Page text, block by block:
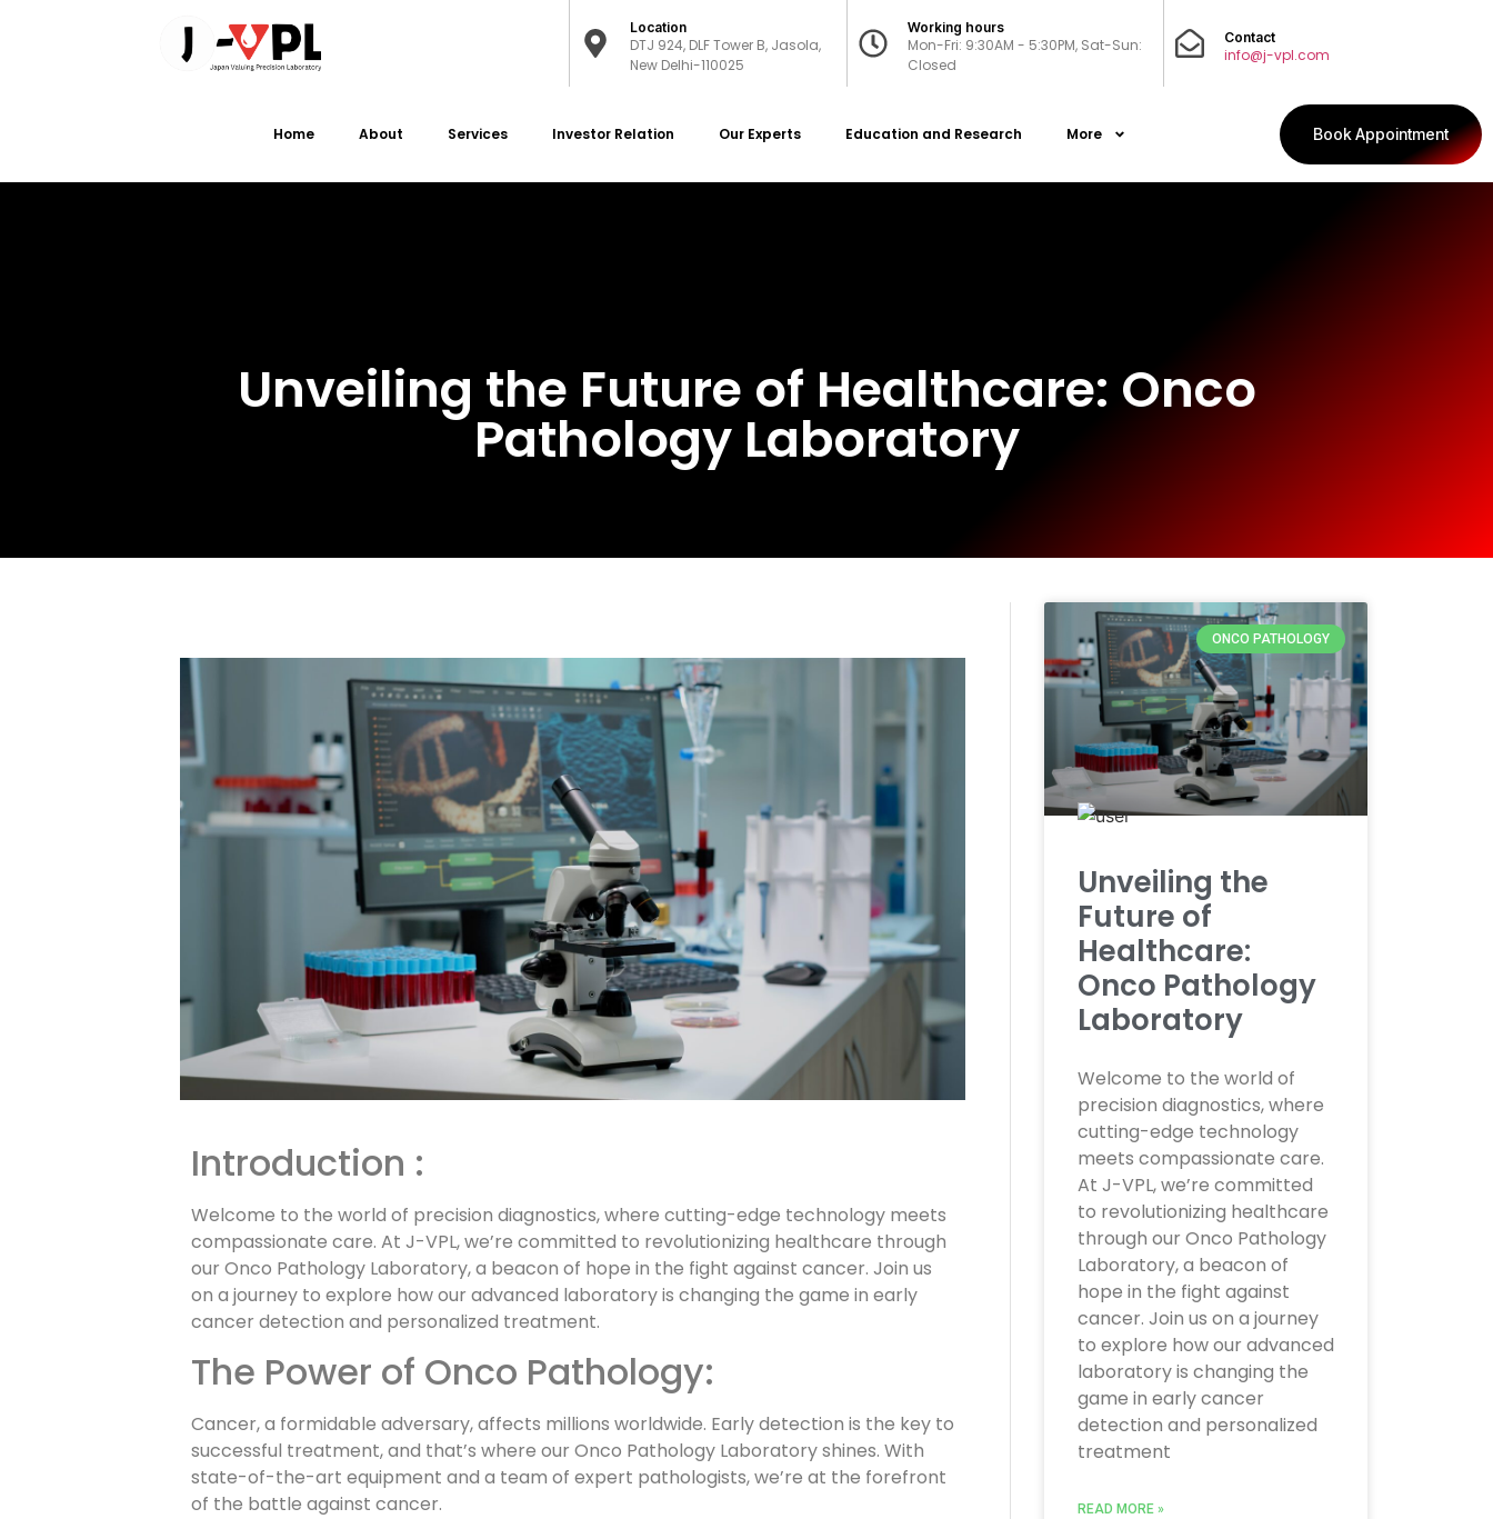
Location
DTJ 924, DLF Tower B, Jasola,
New Delhi-110025
Working hours
Mon-Fri: 9:30AM - 5:30PM, Sat-Sun:
Closed
Contact
info@j-vpl.com
Home About Services Investor Relation Our Experts Education and Research More Book Appointment
Unveiling the Future of Healthcare: Onco
Pathology Laboratory
Introduction :
Welcome to the world of precision diagnostics, where cutting-edge technology meets
compassionate care. At J-VPL, we’re committed to revolutionizing healthcare through
our Onco Pathology Laboratory, a beacon of hope in the fight against cancer. Join us
on a journey to explore how our advanced laboratory is changing the game in early
cancer detection and personalized treatment.
The Power of Onco Pathology:
Cancer, a formidable adversary, affects millions worldwide. Early detection is the key to
successful treatment, and that’s where our Onco Pathology Laboratory shines. With
state-of-the-art equipment and a team of expert pathologists, we’re at the forefront
of the battle against cancer.
ONCO PATHOLOGY
Unveiling the
Future of
Healthcare:
Onco Pathology
Laboratory
Welcome to the world of
precision diagnostics, where
cutting-edge technology
meets compassionate care.
At J-VPL, we’re committed
to revolutionizing healthcare
through our Onco Pathology
Laboratory, a beacon of
hope in the fight against
cancer. Join us on a journey
to explore how our advanced
laboratory is changing the
game in early cancer
detection and personalized
treatment
READ MORE »